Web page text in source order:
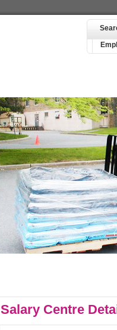
Salary Centre